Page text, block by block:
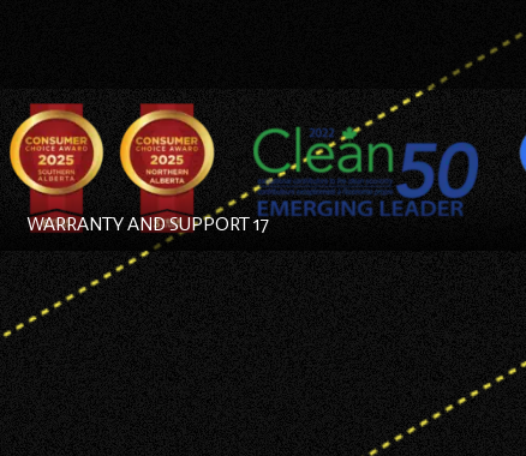
WARRANTY AND SUPPORT 17